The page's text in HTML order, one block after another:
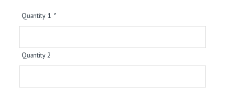
Quantity 1 *
Quantity 2